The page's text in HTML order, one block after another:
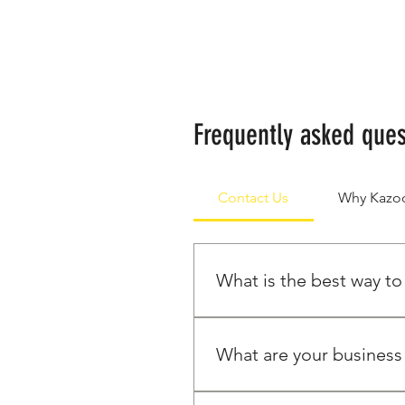
Frequently asked
Contact Us Why
What is the best way
about the products you're
What are your